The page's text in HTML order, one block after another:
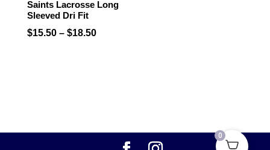
Saints Lacrosse Long
Sleeved Dri Fit
$15.50 – $18.50Price
0